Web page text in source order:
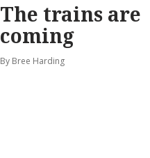
The trains are
coming
By Bree Harding